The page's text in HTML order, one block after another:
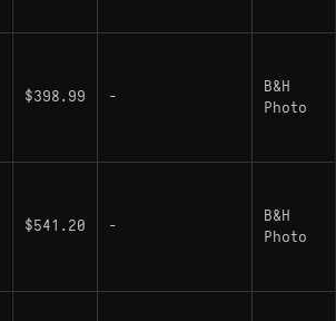
$398.99 -
B&H
Photo
$541.20 -
B&H
Photo